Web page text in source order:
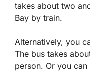
takes about two
Bay by train.
Alternatively, you
The bus takes
person. Or you